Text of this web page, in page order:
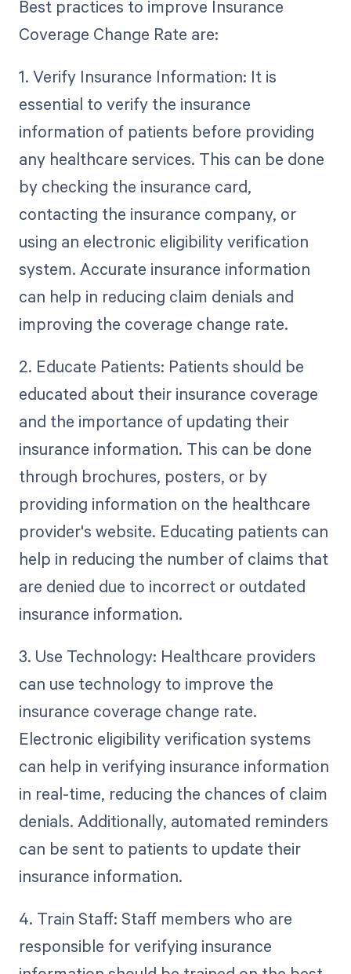
Best practices to improve Insurance
Coverage Change Rate are:
1. Verify Insurance Information: It is
essential to verify the insurance
information of patients before providing
any healthcare services. This can be done
by checking the insurance card,
contacting the insurance company, or
using an electronic eligibility verification
system. Accurate insurance information
can help in reducing claim denials and
improving the coverage change rate.
2. Educate Patients: Patients should be
educated about their insurance coverage
and the importance of updating their
insurance information. This can be done
through brochures, posters, or by
providing information on the healthcare
provider's website. Educating patients can
help in reducing the number of claims that
are denied due to incorrect or outdated
insurance information.
3. Use Technology: Healthcare providers
can use technology to improve the
insurance coverage change rate.
Electronic eligibility verification systems
can help in verifying insurance information
in real-time, reducing the chances of claim
denials. Additionally, automated reminders
can be sent to patients to update their
insurance information.
4. Train Staff: Staff members who are
responsible for verifying insurance